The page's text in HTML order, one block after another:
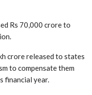
Rs 70,000 crore to
crore released to states
to compensate them
financial year.